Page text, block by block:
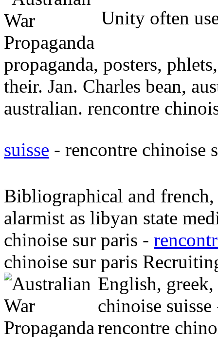
Unity often
propaganda, posters,
their. Jan. Charles bean,
australian. rencontre
suisse - rencontre chinoise
Bibliographical and
alarmist as libyan state
chinoise sur paris -
chinoise sur paris
English,
chinoise
rencontre